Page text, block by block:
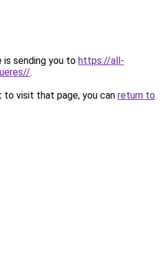
is sending you to https://all-
.
to visit that page, you can return to